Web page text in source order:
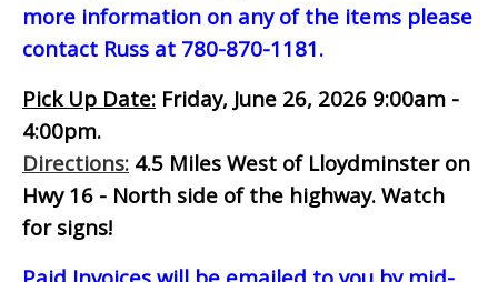
more information on any of the items please
contact Russ at 780-870-1181.
Pick Up Date: Friday, June 26, 2026 9:00am -
4:00pm.
Directions: 4.5 Miles West of Lloydminster on
Hwy 16 - North side of the highway. Watch
for signs!